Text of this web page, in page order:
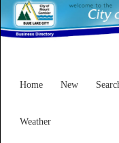
Home New
Weather